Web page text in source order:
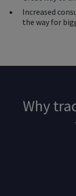
Increased
the way for
Why